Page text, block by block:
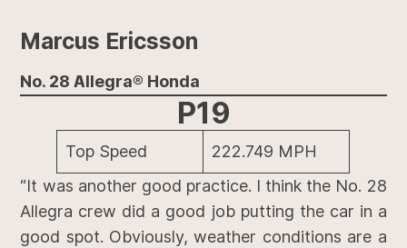
Marcus Ericsson
No. 28 Allegra® Honda
P19
Top Speed
222.749 MPH
“It was another good practice. I think the No. 28
Allegra crew did a good job putting the car in a
good spot. Obviously, weather conditions are a